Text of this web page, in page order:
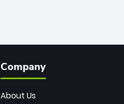
Company
About Us